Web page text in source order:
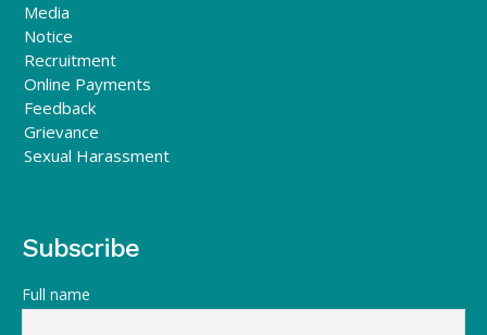
Media
Notice
Recruitment
Online Payments
Feedback
Grievance
Sexual Harassment
Subscribe
Full name